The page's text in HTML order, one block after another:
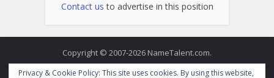
Contact us to advertise in this position
Copyright © 2007-2026 NameTalent.com.
Privacy & Cookie Policy: This site uses cookies. By using this website,